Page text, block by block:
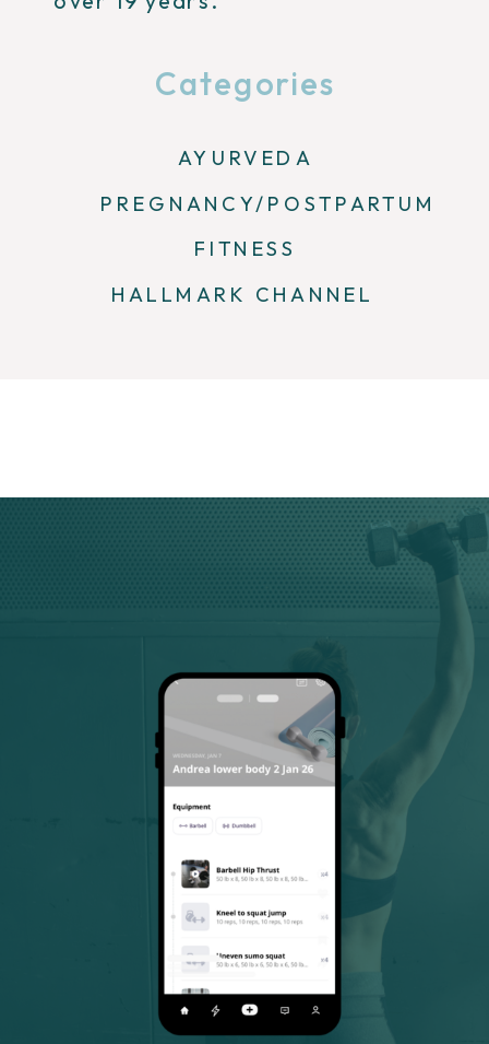
HALLMARK CHANNEL
AYURVEDA
FITNESS
PREGNANCY/POSTPARTUM
Categories